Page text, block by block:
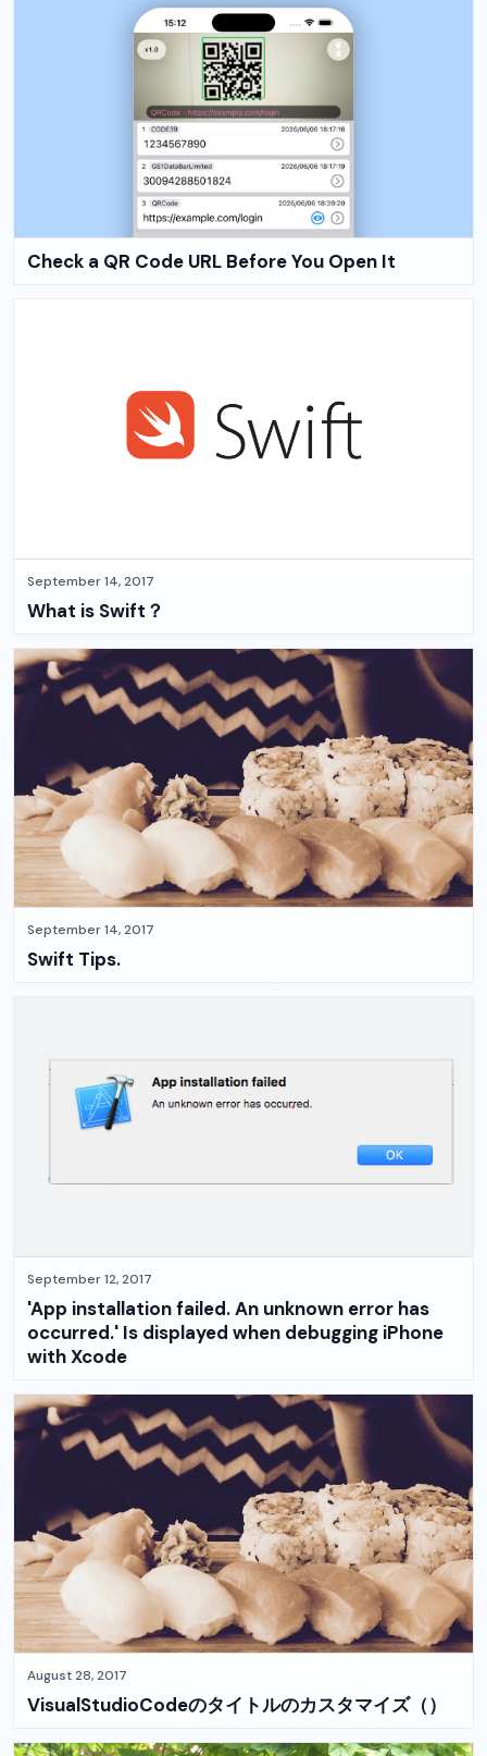
Check a QR Code URL Before You Open It
September 14, 2017
What is Swift？
September 14, 2017
Swift Tips.
September 12, 2017
'App installation failed. An unknown error has
occurred.' Is displayed when debugging iPhone
with Xcode
August 28, 2017
VisualStudioCodeのタイトルのカスタマイズ（）